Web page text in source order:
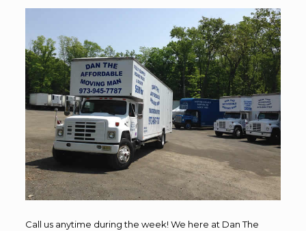
Call us anytime during the week! We here at Dan The